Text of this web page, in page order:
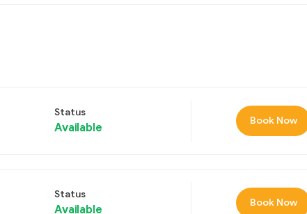
Status
Available
Book Now
Status
Available
Book Now